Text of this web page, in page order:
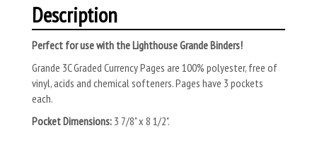
Description
Perfect for use with the Lighthouse Grande Binders!
Grande 3C Graded Currency Pages are 100% polyester, free of
vinyl, acids and chemical softeners. Pages have 3 pockets
each.
Pocket Dimensions: 3 7/8" x 8 1/2".